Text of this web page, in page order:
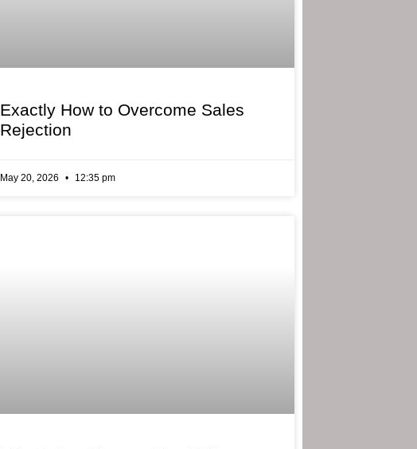
Exactly How to Overcome Sales
Rejection
May 20, 2026 12:35 pm